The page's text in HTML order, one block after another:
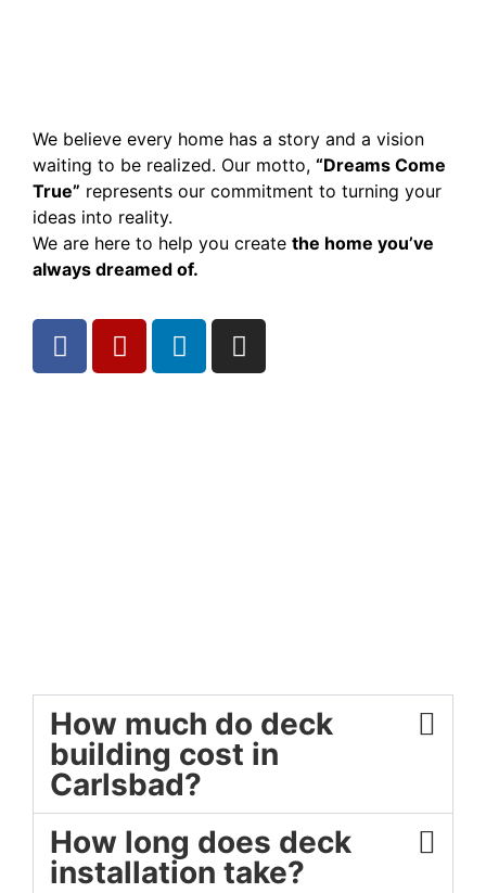
We believe every home has a story and a vision
waiting to be realized. Our motto, “Dreams Come
True” represents our commitment to turning your
ideas into reality.
We are here to help you create the home you’ve
always dreamed of.
How much do deck
building cost in
Carlsbad?
How long does deck
installation take?